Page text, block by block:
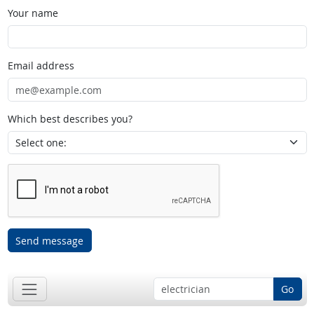
Your name
Email address
Which best describes you?
Send message
Go